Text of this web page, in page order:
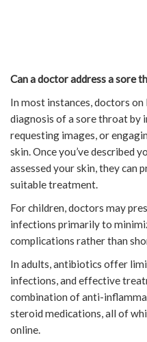
Can a doctor address a sore
In most instances, doctors
diagnosis of a sore throat by
requesting images, or
skin. Once you’ve described
assessed your skin, they can
suitable treatment.
For children, doctors may
infections primarily to
complications rather than
In adults, antibiotics offer
infections, and effective
combination of anti-
steroid medications, all of
online.